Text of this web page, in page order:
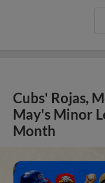
Cubs' Rojas,
May's Minor
Month